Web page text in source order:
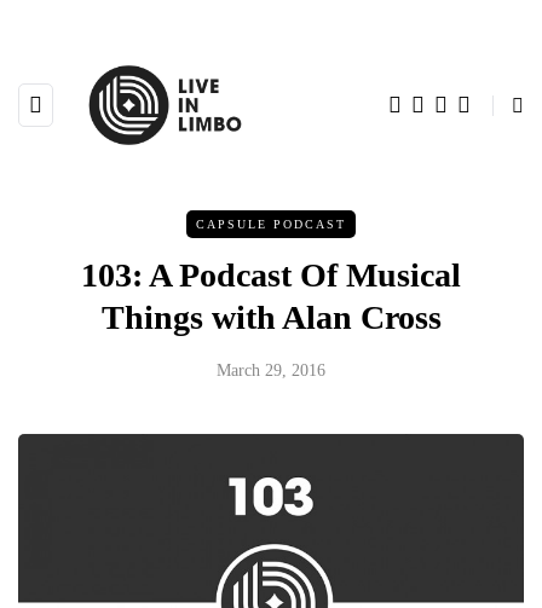
CAPSULE PODCAST
103: A Podcast Of Musical
Things with Alan Cross
March 29, 2016